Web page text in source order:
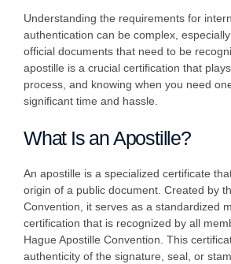
Understanding the requirements for
authentication can be complex,
official documents that need to be
apostille is a crucial certification that
process, and knowing when you need
significant time and hassle.
What Is an Apostille?
An apostille is a specialized certificate
origin of a public document. Created by
Convention, it serves as a standardized
certification that is recognized by all
Hague Apostille Convention. This
authenticity of the signature, seal, or